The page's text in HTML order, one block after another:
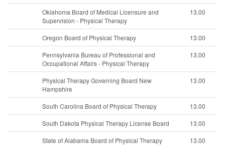
Oklahoma Board of Medical Licensure and
Supervision - Physical Therapy
13.00
Oregon Board of Physical Therapy
13.00
Pennsylvania Bureau of Professional and
Occupational Affairs - Physical Therapy
13.00
Physical Therapy Governing Board New
Hampshire
13.00
South Carolina Board of Physical Therapy
13.00
South Dakota Physical Therapy License Board
13.00
State of Alabama Board of Physical Therapy
13.00